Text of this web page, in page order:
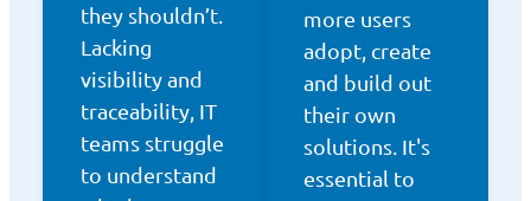
they shouldn’t.
Lacking
visibility and
traceability, IT
teams struggle
to understand
more users
adopt, create
and build out
their own
solutions. It's
essential to